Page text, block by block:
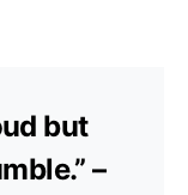
but
–